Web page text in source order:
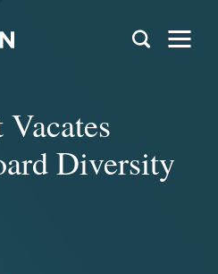
Diversity